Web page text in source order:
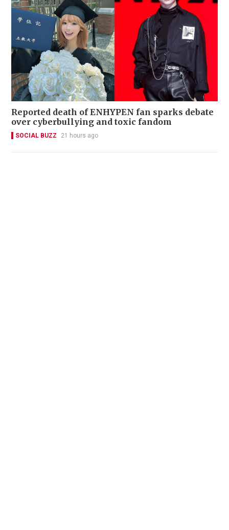
Reported death of ENHYPEN fan sparks debate
over cyberbullying and toxic fandom
SOCIAL BUZZ 21 hours ago